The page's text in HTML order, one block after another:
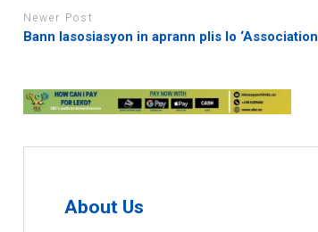
Newer Post
Bann lasosiasyon in aprann plis lo
About Us